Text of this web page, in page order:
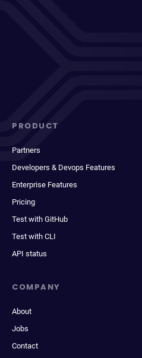
PRODUCT
Partners
Developers & Devops Features
Enterprise Features
Pricing
Test with GitHub
Test with CLI
API status
COMPANY
About
Jobs
Contact